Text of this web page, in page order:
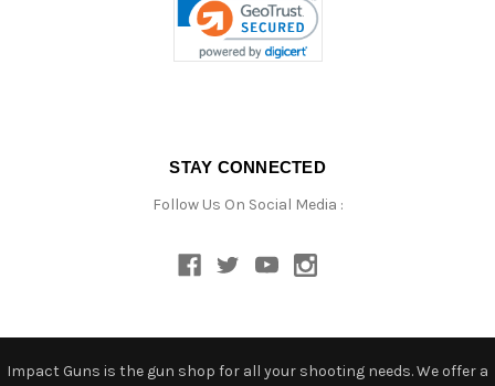
STAY CONNECTED
Follow Us On Social Media :
Impact Guns is the gun shop for all your shooting needs. We offer a